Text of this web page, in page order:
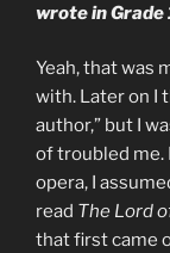
wrote in
Yeah, that was
with. Later on I
author,” but I
of troubled me.
opera, I
read The Lord
that first came